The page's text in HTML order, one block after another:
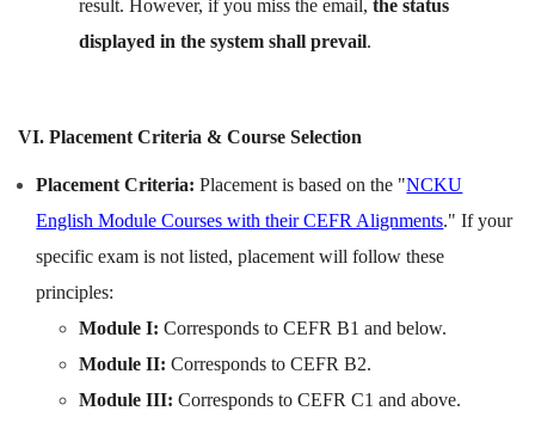
result. However, if you miss the email,the status
displayed in the system shall prevail.
VI. Placement Criteria & Course Selection
Placement Criteria: Placement is based on the "NCKU
English Module Courses with their CEFR Alignments." If your
specific exam is not listed, placement will follow these
principles:
Module I: Corresponds to CEFR B1 and below.
Module II: Corresponds to CEFR B2.
Module III: Corresponds to CEFR C1 and above.